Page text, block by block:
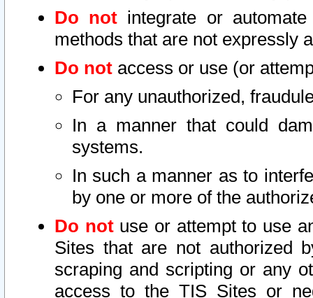
Do not integrate or
methods that are not expressly
Do not access or use (or
For any unauthorized,
In a manner that could
systems.
In such a manner as to
by one or more of the
Do notuse or attempt to use
Sites that are not authorized
scraping and scripting or any
access to the TIS Sites or